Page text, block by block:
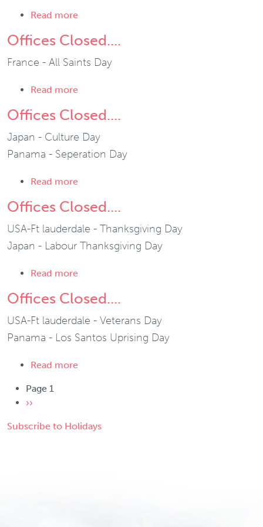
Read moreabout Ft. Lauderdale Office Closed....
Offices Closed....
France - All Saints Day
Read moreabout Offices Closed....
Offices Closed....
Japan - Culture Day
Panama - Seperation Day
Read moreabout Offices Closed....
Offices Closed....
USA-Ft lauderdale - Thanksgiving Day
Japan - Labour Thanksgiving Day
Read moreabout Offices Closed....
Offices Closed....
USA-Ft lauderdale - Veterans Day
Panama - Los Santos Uprising Day
Read moreabout Offices Closed....
Pagination
Page 1
Next page
››
Subscribe to Holidays